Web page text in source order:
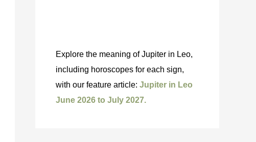
Explore the meaning of Jupiter in Leo,
including horoscopes for each sign,
with our feature article: Jupiter in Leo
June 2026 to July 2027.